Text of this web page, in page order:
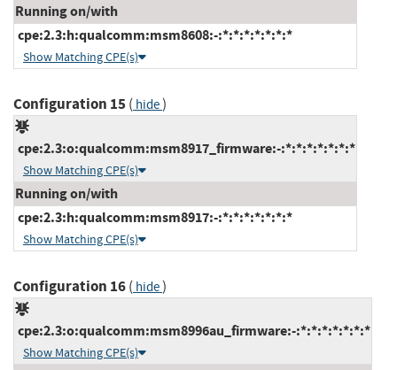
Running on/with
cpe:2.3:h:qualcomm:msm8608:-:*:*:*:*:*:*:*
Show Matching CPE(s)
Configuration 15( hide)
cpe:2.3:o:qualcomm:msm8917_firmware:-:*:*:*:*:*:*:*
Show Matching CPE(s)
Running on/with
cpe:2.3:h:qualcomm:msm8917:-:*:*:*:*:*:*:*
Show Matching CPE(s)
Configuration 16( hide)
cpe:2.3:o:qualcomm:msm8996au_firmware:-:*:*:*:*:*:*:*
Show Matching CPE(s)